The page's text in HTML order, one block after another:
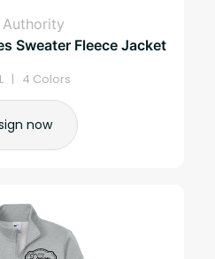
Sweater Fleece Jacket
| 4 Colors
now